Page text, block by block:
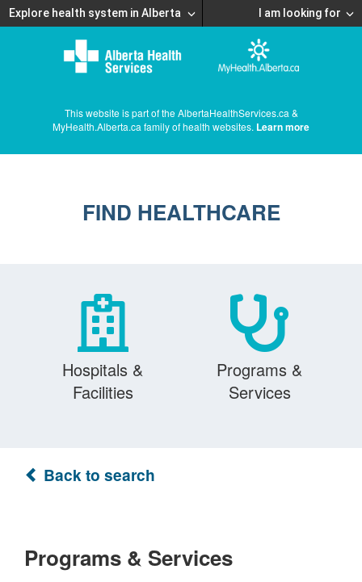
Explore health system in Alberta I am looking for
This website is part of the AlbertaHealthServices.ca &
MyHealth.Alberta.ca family of health websites. Learn more
FIND HEALTHCARE
Hospitals &
Facilities
Programs &
Services
Back to search
Programs & Services